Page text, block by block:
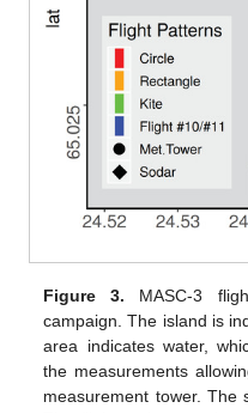
Figure 3. MASC-3
campaign. The island is
area indicates water,
the measurements
measurement tower. The